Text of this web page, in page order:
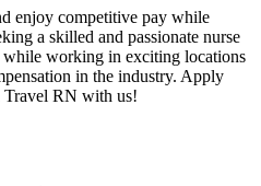
enjoy competitive pay while
a skilled and passionate nurse
while working in exciting locations
in the industry. Apply
Travel RN with us!